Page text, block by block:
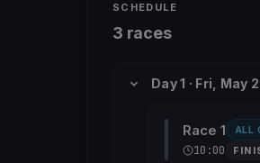
SCHEDULE
3 races
Day 1 · Fri, May
Race 1 ALL
10:00